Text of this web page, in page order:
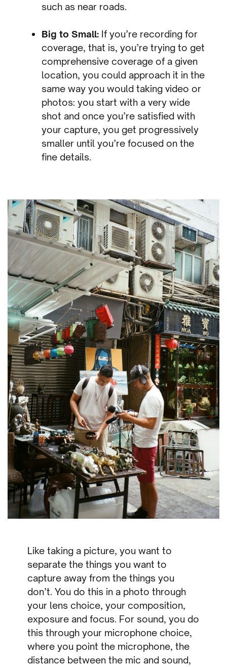
such as near roads.
Big to Small: If you’re recording for
coverage, that is, you’re trying to get
comprehensive coverage of a given
location, you could approach it in the
same way you would taking video or
photos: you start with a very wide
shot and once you’re satisfied with
your capture, you get progressively
smaller until you’re focused on the
fine details.
Like taking a picture, you want to
separate the things you want to
capture away from the things you
don’t. You do this in a photo through
your lens choice, your composition,
exposure and focus. For sound, you do
this through your microphone choice,
where you point the microphone, the
distance between the mic and sound,